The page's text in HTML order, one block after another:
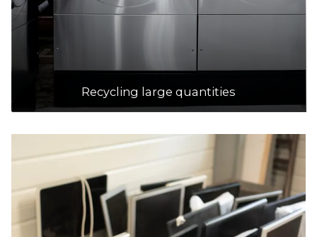
Recycling large quantities